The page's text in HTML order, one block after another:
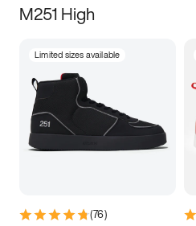
M251 High
Limited sizes available
(76)